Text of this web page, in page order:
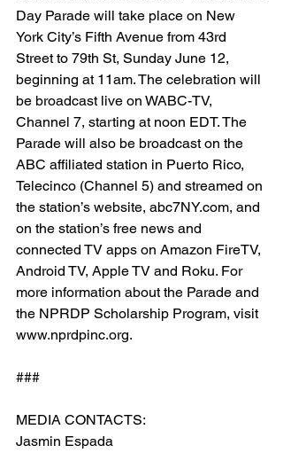
Day Parade will take place on New
York City’s Fifth Avenue from 43rd
Street to 79th St, Sunday June 12,
beginning at 11am. The celebration will
be broadcast live on WABC-TV,
Channel 7, starting at noon EDT. The
Parade will also be broadcast on the
ABC affiliated station in Puerto Rico,
Telecinco (Channel 5) and streamed on
the station’s website, abc7NY.com, and
on the station’s free news and
connected TV apps on Amazon FireTV,
Android TV, Apple TV and Roku. For
more information about the Parade and
the NPRDP Scholarship Program, visit
www.nprdpinc.org.
###
MEDIA CONTACTS:
Jasmin Espada